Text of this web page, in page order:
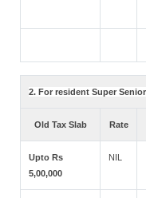
2. For resident Super
Old Tax Slab Rate
Upto Rs
5,00,000
NIL